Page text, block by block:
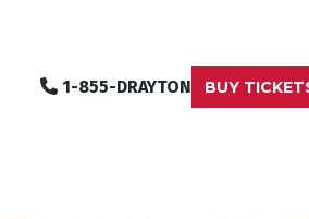
1-855-DRAYTON BUY